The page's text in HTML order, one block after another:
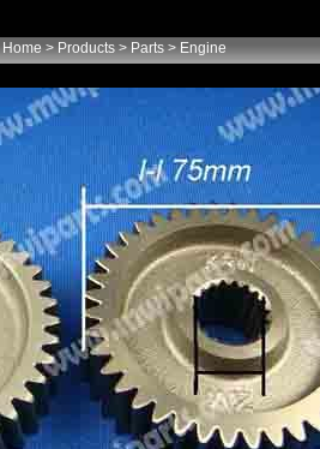
Home > Products > Parts > Engine